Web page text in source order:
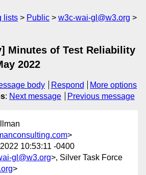
lists Public
w3c-wai-gl@w3.org
Minutes of Test Reliability
2022
body Respond
More options
: Next message Previous message
>
10:53:11 -0400
gl@w3.org>, Silver Task Force
>